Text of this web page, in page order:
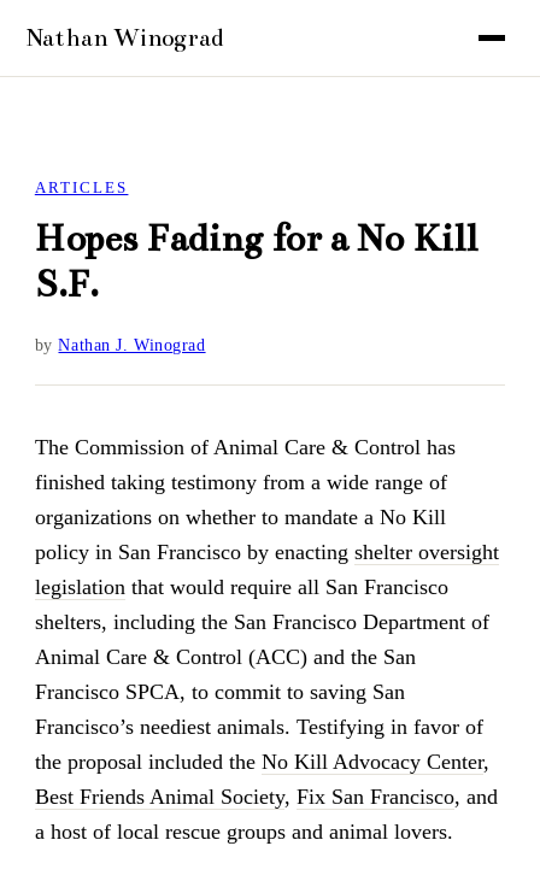
ARTICLES
Hopes Fading for a No Kill
S.F.
byNathan J. Winograd
The Commission of Animal Care & Control has
finished taking testimony from a wide range of
organizations on whether to mandate a No Kill
policy in San Francisco by enacting shelter oversight
legislation that would require all San Francisco
shelters, including the San Francisco Department of
Animal Care & Control (ACC) and the San
Francisco SPCA, to commit to saving San
Francisco’s neediest animals. Testifying in favor of
the proposal included the No Kill Advocacy Center,
Best Friends Animal Society, Fix San Francisco, and
a host of local rescue groups and animal lovers.